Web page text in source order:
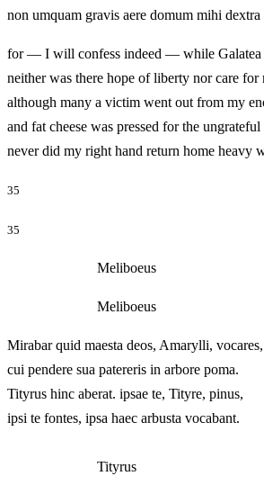
non umquam gravis aere domum mihi
for — I will confess indeed — while Galatea
neither was there hope of liberty nor care for
although many a victim went out from my
and fat cheese was pressed for the ungrateful
never did my right hand return home
35
35
Meliboeus
Meliboeus
Mirabar quid maesta deos, Amarylli, vocares,
cui pendere sua patereris in arbore poma.
Tityrus hinc aberat. ipsae te, Tityre, pinus,
ipsi te fontes, ipsa haec arbusta vocabant.
Tityrus